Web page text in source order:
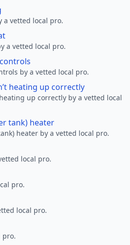
a vetted local pro.
a vetted local pro.
by a vetted local pro.
heating up correctly
up correctly by a vetted local
tank) heater
heater by a vetted local pro.
local pro.
pro.
local pro.
pro.